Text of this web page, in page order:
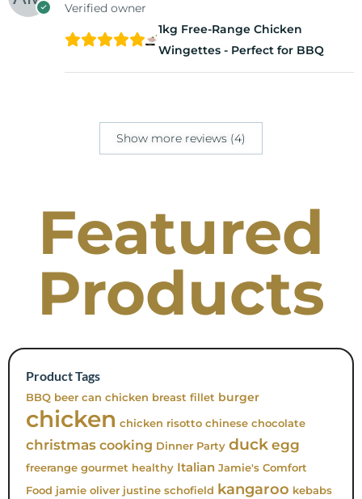
Verified owner
1kg Free-Range Chicken
Wingettes - Perfect for BBQ
Show more reviews (4)
Featured
Products
Product Tags
BBQ beer can chicken breast fillet burger
chicken chicken risotto chinese chocolate
christmas cooking Dinner Party duckegg
freerange gourmet healthy Italian Jamie's Comfort
Food jamie oliver justine schofield kangaroo kebabs